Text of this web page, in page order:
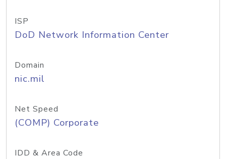
ISP
DoD Network Information Center
Domain
nic.mil
Net Speed
(COMP) Corporate
IDD & Area Code